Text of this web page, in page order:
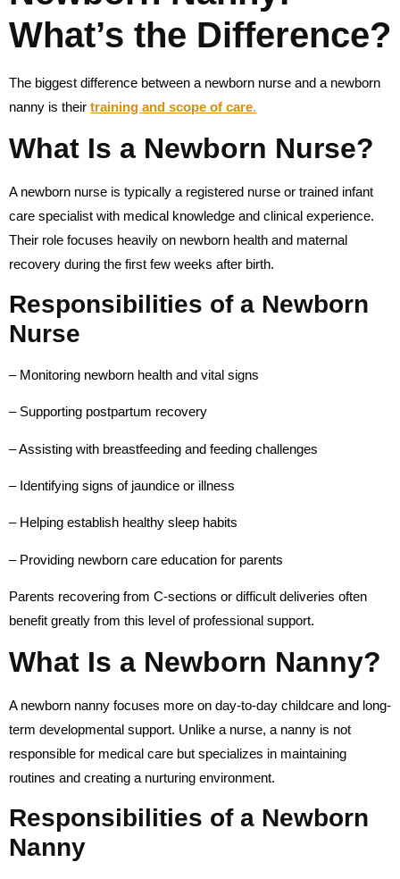
What’s the Difference?
The biggest difference between a newborn nurse and a newborn
nanny is their training and scope of care.
What Is a Newborn Nurse?
A newborn nurse is typically a registered nurse or trained infant
care specialist with medical knowledge and clinical experience.
Their role focuses heavily on newborn health and maternal
recovery during the first few weeks after birth.
Responsibilities of a Newborn
Nurse
– Monitoring newborn health and vital signs
– Supporting postpartum recovery
– Assisting with breastfeeding and feeding challenges
– Identifying signs of jaundice or illness
– Helping establish healthy sleep habits
– Providing newborn care education for parents
Parents recovering from C-sections or difficult deliveries often
benefit greatly from this level of professional support.
What Is a Newborn Nanny?
A newborn nanny focuses more on day-to-day childcare and long-
term developmental support. Unlike a nurse, a nanny is not
responsible for medical care but specializes in maintaining
routines and creating a nurturing environment.
Responsibilities of a Newborn
Nanny